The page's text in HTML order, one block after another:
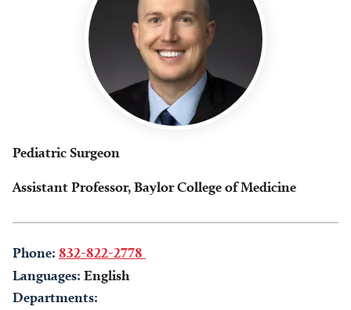
Pediatric Surgeon
Assistant Professor, Baylor College of Medicine
Phone: 832-822-2778
Languages: English
Departments: